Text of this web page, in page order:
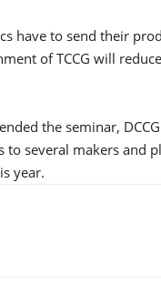
have to send their
of TCCG will
the seminar,
to several makers and
year.